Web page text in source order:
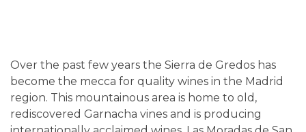
Over the past few years the Sierra de Gredos has
become the mecca for quality wines in the Madrid
region. This mountainous area is home to old,
rediscovered Garnacha vines and is producing